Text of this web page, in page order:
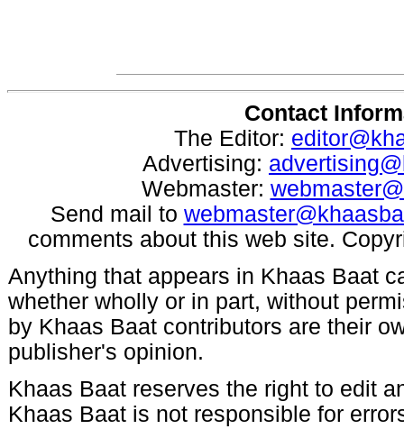
Contact
The Editor:
Advertising:
Webmaster:
Send mail to
comments about this web site.
Anything that appears in Khaas Baat
whether wholly or in part, without
by Khaas Baat contributors are their
publisher's opinion.
Khaas Baat reserves the right to edit
Khaas Baat is not responsible for